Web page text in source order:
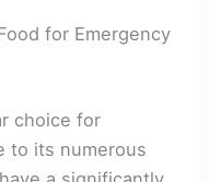
for Emergency
choice for
to its numerous